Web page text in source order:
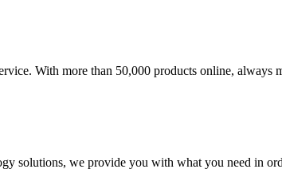
With more than 50,000 products online, always
solutions, we provide you with what you need in